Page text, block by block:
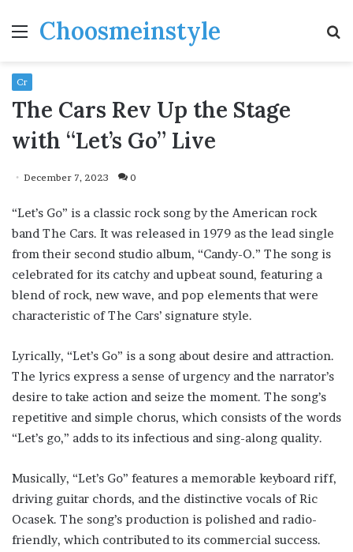
MenuChoosmeinstyle
Cr
The Cars Rev Up the Stage
with “Let’s Go” Live
December 7, 2023 0
“Let’s Go” is a classic rock song by the American rock
band The Cars. It was released in 1979 as the lead single
from their second studio album, “Candy-O.” The song is
celebrated for its catchy and upbeat sound, featuring a
blend of rock, new wave, and pop elements that were
characteristic of The Cars’ signature style.
Lyrically, “Let’s Go” is a song about desire and attraction.
The lyrics express a sense of urgency and the narrator’s
desire to take action and seize the moment. The song’s
repetitive and simple chorus, which consists of the words
“Let’s go,” adds to its infectious and sing-along quality.
Musically, “Let’s Go” features a memorable keyboard riff,
driving guitar chords, and the distinctive vocals of Ric
Ocasek. The song’s production is polished and radio-
friendly, which contributed to its commercial success.